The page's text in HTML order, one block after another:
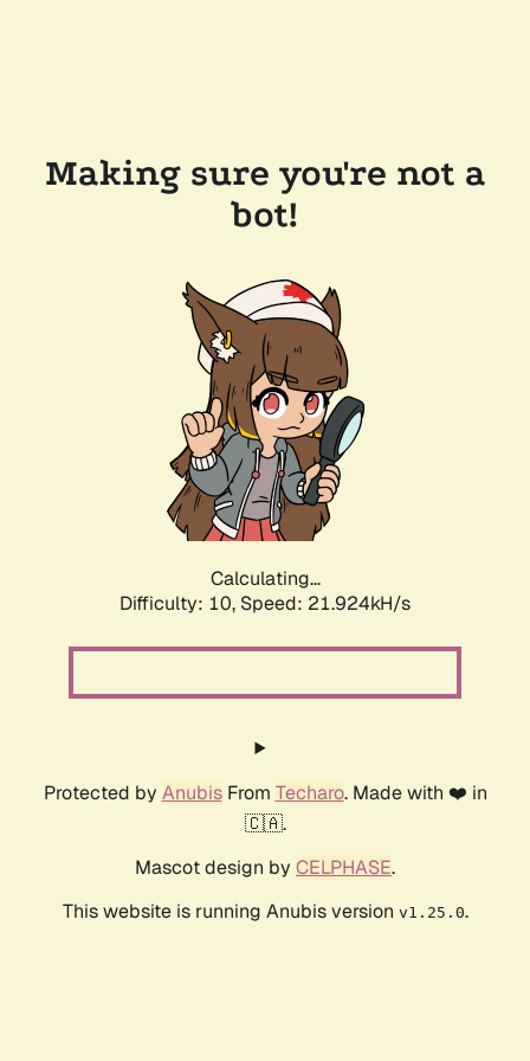
Making sure you're not a
bot!
Calculating...
Difficulty: 10, Speed: 23.107kH/s
Protected by AnubisFrom Techaro. Made with ❤️ in
🇨🇦.
Mascot design by CELPHASE.
This website is running Anubis version v1.25.0.